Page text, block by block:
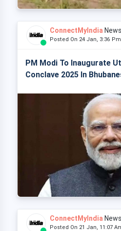
ConnectMyIndia News
Posted On 24 Jan, 3:36
PM Modi To Inaugurate
Conclave 2025 In
ConnectMyIndia News
Posted On 21 Jan, 11:07